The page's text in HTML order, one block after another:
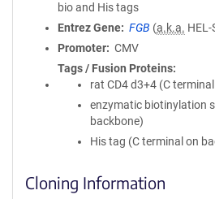
bio and His tags
Entrez Gene
FGB (a.k.a. HEL-
Promoter
CMV
Tags / Fusion Proteins
rat CD4 d3+4 (C
enzymatic biotinylation
backbone)
His tag (C terminal on
Cloning Information